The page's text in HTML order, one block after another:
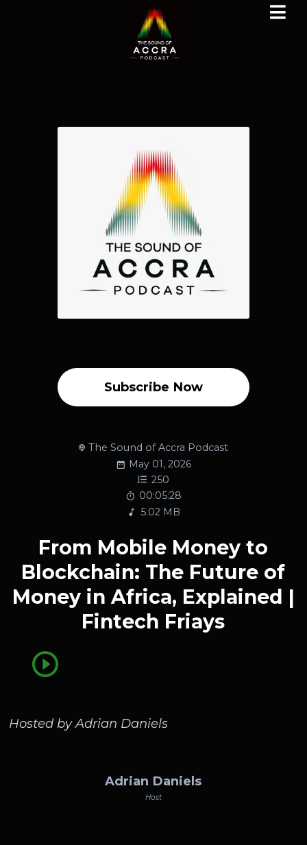
Subscribe Now
The Sound of Accra Podcast
May 01, 2026
250
00:05:28
5.02 MB
From Mobile Money to
Blockchain: The Future of
Money in Africa, Explained |
Fintech Friays
Hosted by Adrian Daniels
Adrian Daniels
Host